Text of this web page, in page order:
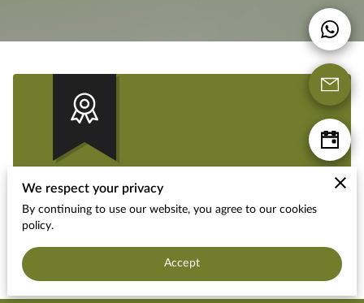
Military Discount
Get 10% OFF if you mention our website!
We respect your privacy
By continuing to use our website, you agree to our cookies
policy.
Accept